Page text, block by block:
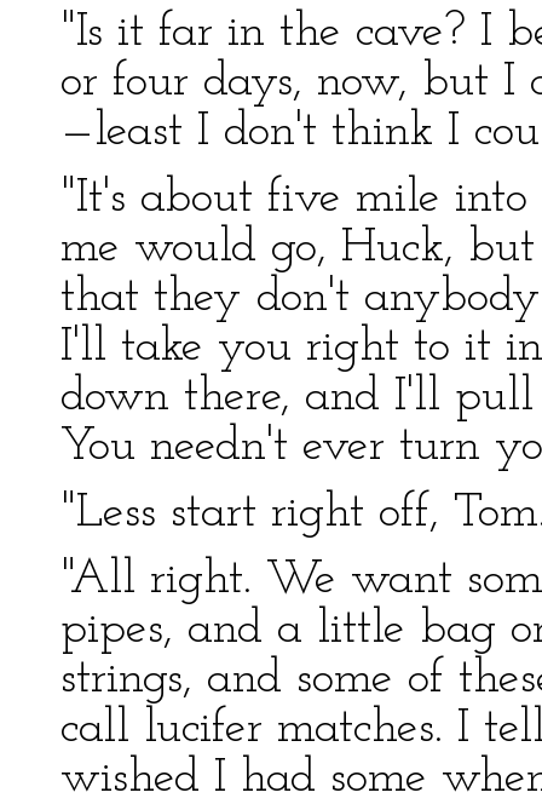
"Is it far in the cave? I
or four days, now, but I
—least I don't think I
"It's about five mile
me would go, Huck,
that they don't
I'll take you right to it
down there, and I'll
You needn't ever turn
"Less start right off,
"All right. We want
pipes, and a little bag
strings, and some of
call lucifer matches. I
wished I had some